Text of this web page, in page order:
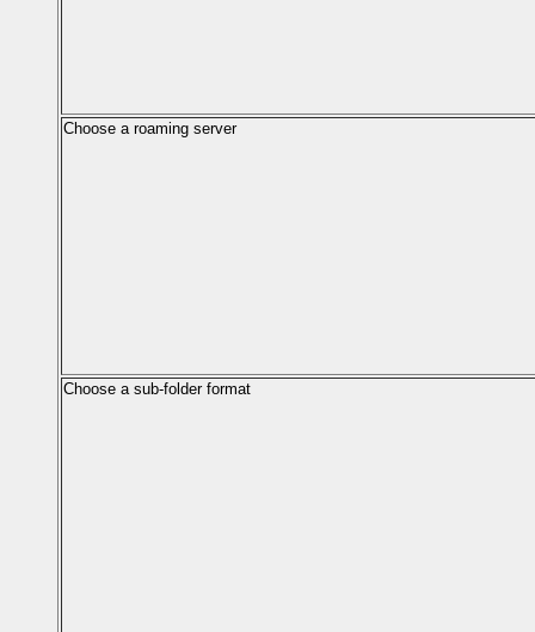
Choose a roaming server
Choose a sub-folder format